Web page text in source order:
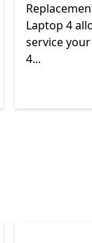
Laptop 4
service
4...